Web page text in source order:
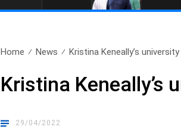
Home News Kristina Keneally’s university
Kristina
29/04/2022